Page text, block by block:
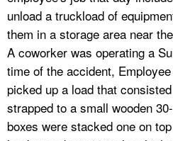
unload a truckload of
them in a storage area near
A coworker was operating a
time of the accident,
picked up a load that
strapped to a small wooden
boxes were stacked one on